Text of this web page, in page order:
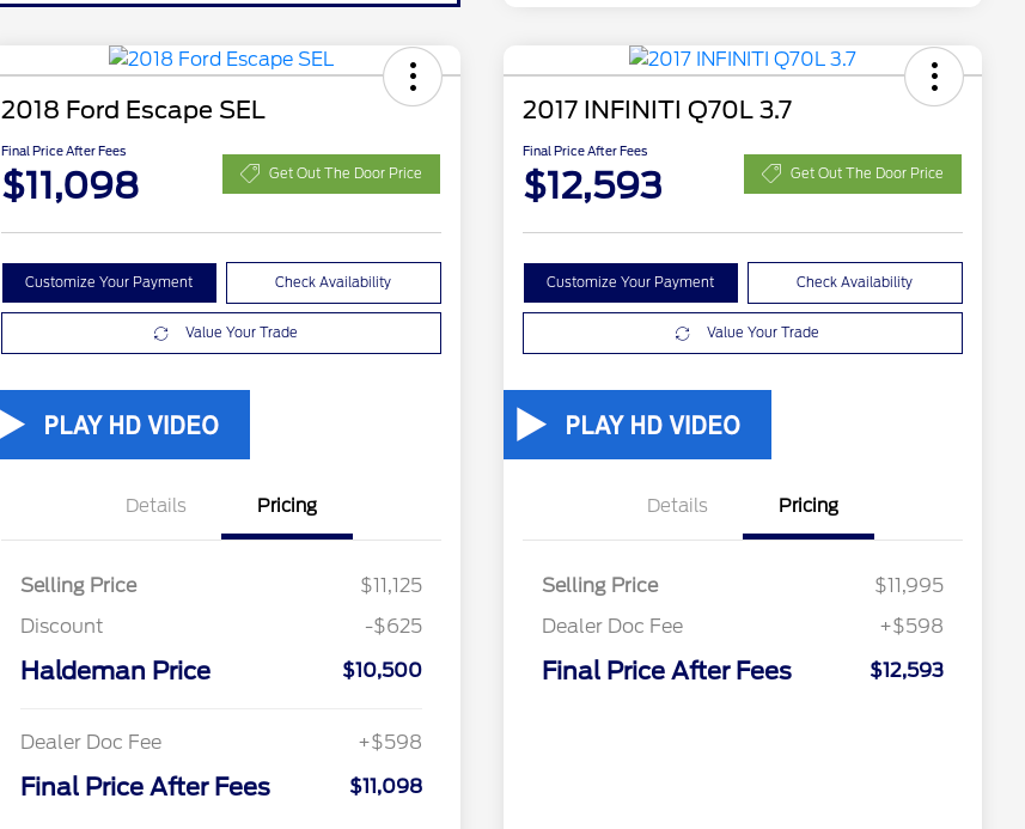
2018 Ford Escape SEL
Final Price After Fees
$11,098 Get Out The Door Price
Customize Your Payment Check Availability
Value Your Trade
Details Pricing
Selling Price
$11,125
Discount
-$625
Haldeman Price $10,500
Dealer Doc Fee +$598
Final Price After Fees $11,098
2017 INFINITI Q70L 3.7
Final Price After Fees
$12,593 Get Out The Door Price
Customize Your Payment Check Availability
Value Your Trade
Details Pricing
Selling Price
$11,995
Dealer Doc Fee
+$598
Final Price After Fees $12,593